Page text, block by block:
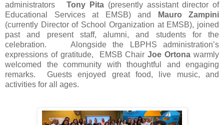
administratorsTony Pita (presently assistant director of
Educational Services at EMSB) and
Mauro Zampini
(currently Director of School Organization at EMSB), joined
past and present staff, alumni, and students for the
celebration. Alongside the LBPHS administration’s
expressions of gratitude, EMSB Chair Joe Ortona warmly
welcomed the community with thoughtful and engaging
remarks. Guests enjoyed great food, live music, and
activities for all ages.